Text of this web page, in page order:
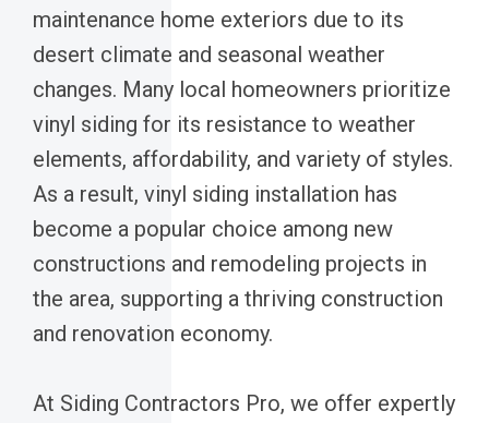
maintenance home exteriors due to its
desert climate and seasonal weather
changes. Many local homeowners prioritize
vinyl siding for its resistance to weather
elements, affordability, and variety of styles.
As a result, vinyl siding installation has
become a popular choice among new
constructions and remodeling projects in
the area, supporting a thriving construction
and renovation economy.
At Siding Contractors Pro, we offer expertly